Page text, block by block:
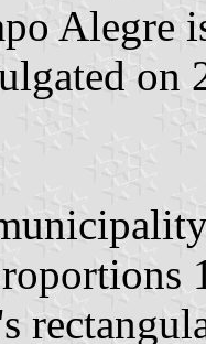
Alegre
on